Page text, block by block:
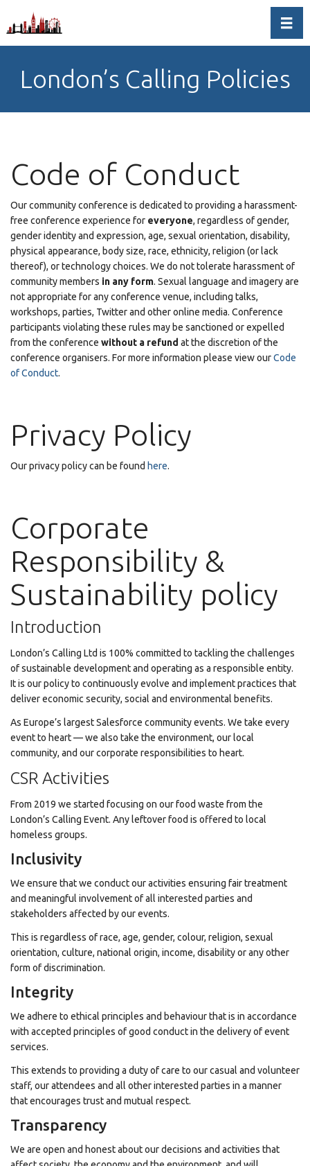
London’s Calling Policies
Code of Conduct
Our community conference is dedicated to providing a harassment-
free conference experience for everyone, regardless of gender,
gender identity and expression, age, sexual orientation, disability,
physical appearance, body size, race, ethnicity, religion (or lack
thereof), or technology choices. We do not tolerate harassment of
community members in any form. Sexual language and imagery are
not appropriate for any conference venue, including talks,
workshops, parties, Twitter and other online media. Conference
participants violating these rules may be sanctioned or expelled
from the conference without a refund at the discretion of the
conference organisers. For more information please view ourCode
of Conduct.
Privacy Policy
Our privacy policy can be found here.
Corporate
Responsibility &
Sustainability policy
Introduction
London’s Calling Ltd is 100% committed to tackling the challenges
of sustainable development and operating as a responsible entity.
It is our policy to continuously evolve and implement practices that
deliver economic security, social and environmental benefits.
As Europe’s largest Salesforce community events. We take every
event to heart — we also take the environment, our local
community, and our corporate responsibilities to heart.
CSR Activities
From 2019 we started focusing on our food waste from the
London’s Calling Event. Any leftover food is offered to local
homeless groups.
Inclusivity
We ensure that we conduct our activities ensuring fair treatment
and meaningful involvement of all interested parties and
stakeholders affected by our events.
This is regardless of race, age, gender, colour, religion, sexual
orientation, culture, national origin, income, disability or any other
form of discrimination.
Integrity
We adhere to ethical principles and behaviour that is in accordance
with accepted principles of good conduct in the delivery of event
services.
This extends to providing a duty of care to our casual and volunteer
staff, our attendees and all other interested parties in a manner
that encourages trust and mutual respect.
Transparency
We are open and honest about our decisions and activities that